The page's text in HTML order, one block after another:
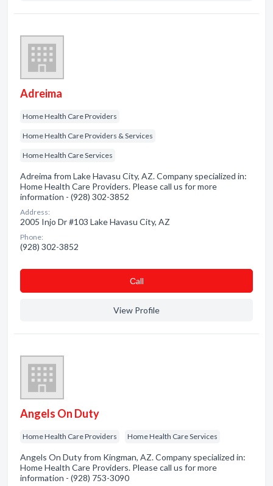
Adreima
Home Health Care Providers
Home Health Care Providers & Services
Home Health Care Services
Adreima from Lake Havasu City, AZ. Company specialized in:
Home Health Care Providers. Please call us for more
information - (928) 302-3852
Address:
2005 Injo Dr #103 Lake Havasu City, AZ
Phone:
(928) 302-3852
Сall
View Profile
Angels On Duty
Home Health Care Providers Home Health Care Services
Angels On Duty from Kingman, AZ. Company specialized in:
Home Health Care Providers. Please call us for more
information - (928) 753-3090